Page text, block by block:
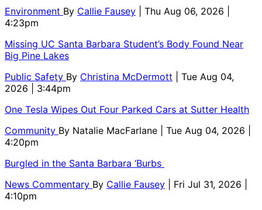
Environment By Callie Fausey
| Thu Aug 06, 2026 |
4:23pm
Missing UC Santa Barbara Student’s Body Found Near
Big Pine Lakes
Public Safety By Christina McDermott
| Tue Aug 04,
2026 | 3:44pm
One Tesla Wipes Out Four Parked Cars at Sutter Health
Community By Natalie MacFarlane
| Tue Aug 04, 2026 |
4:20pm
Burgled in the Santa Barbara ‘Burbs
News Commentary By Callie Fausey
| Fri Jul 31, 2026 |
4:10pm